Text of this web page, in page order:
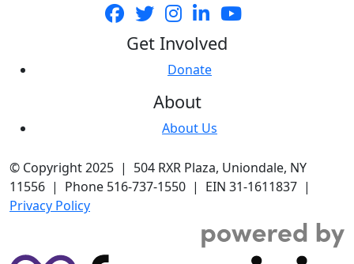
Get Involved
Donate
About
About Us
© Copyright 2025 | 504 RXR Plaza, Uniondale, NY
11556 | Phone 516-737-1550 | EIN 31-1611837 |
Privacy Policy